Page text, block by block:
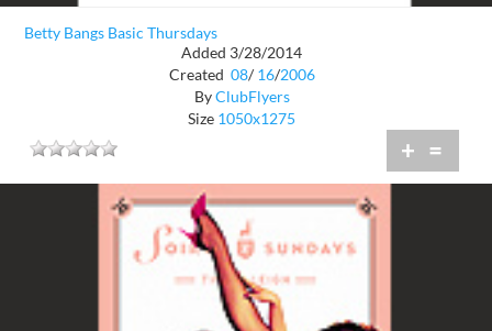
Betty Bangs Basic Thursdays
Added 3/28/2014
Created 08/ 16/2006
ByClubFlyers
Size 1050x1275
+ =